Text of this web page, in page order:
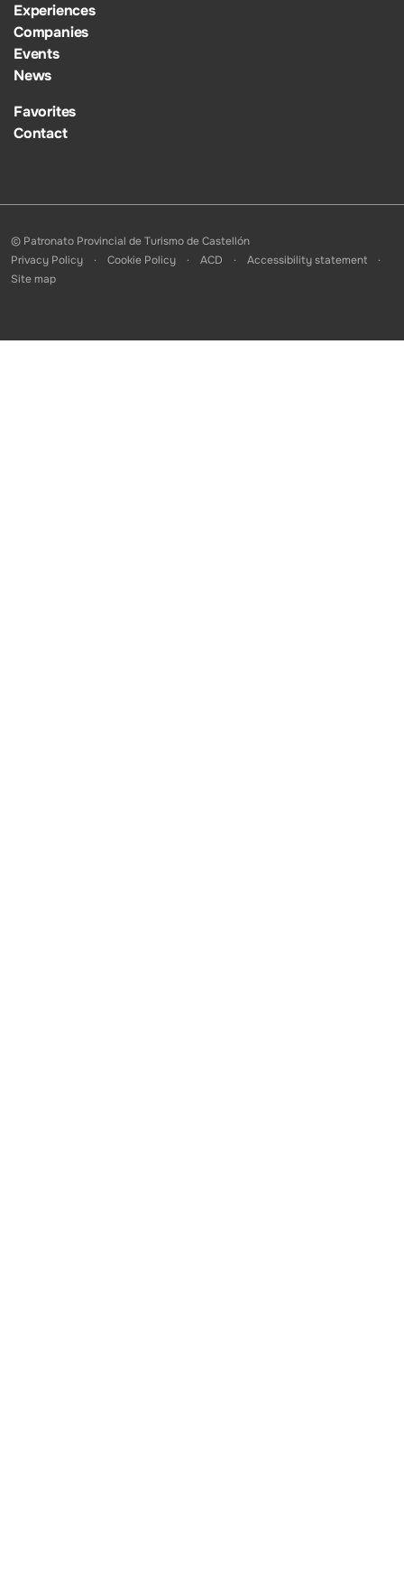
Experiences
Companies
Events
News
Favorites
Contact
© Patronato Provincial de Turismo de Castellón
Privacy Policy
Cookie Policy ACD
Accessibility statement
Site map